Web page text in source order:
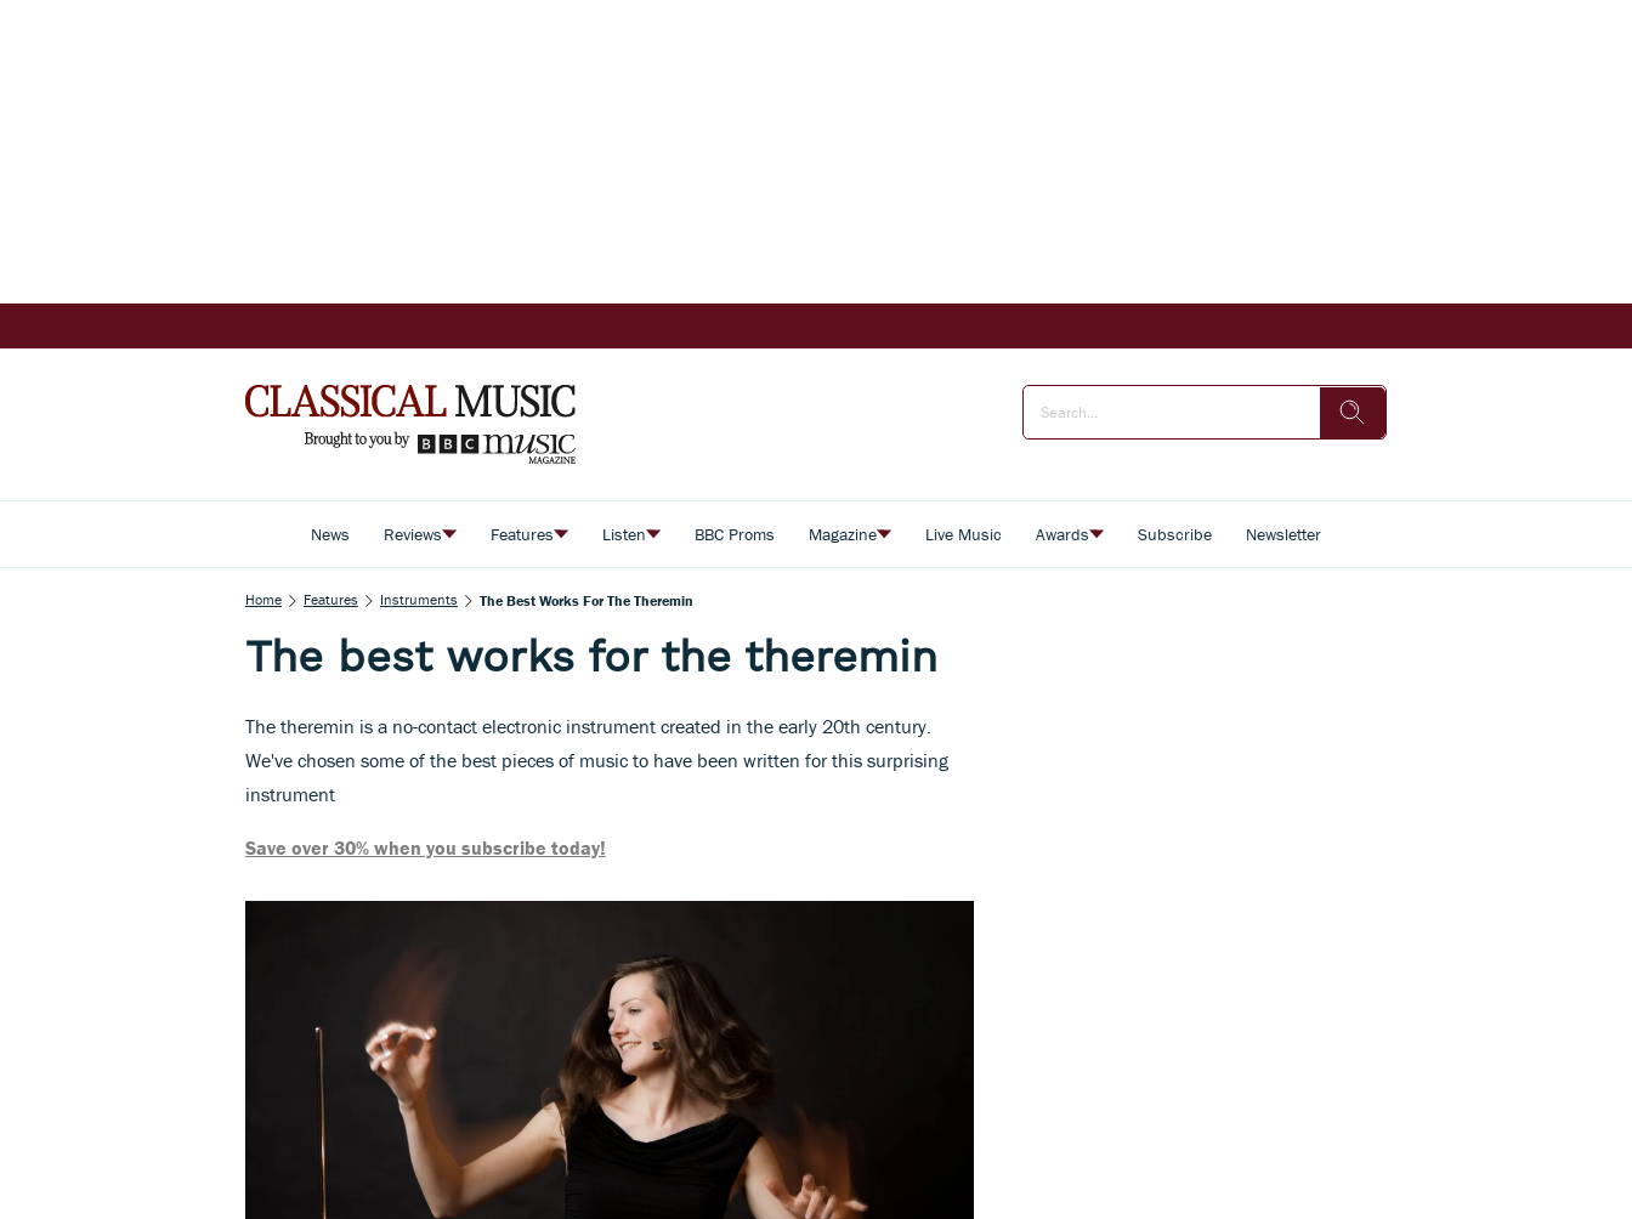
News Reviews Features Listen BBC Proms Magazine Live Music Awards Subscribe Newsletter
Home Features Instruments The Best Works For The Theremin
The best works for the theremin
The theremin is a no-contact electronic instrument created in the early 20th century.
We've chosen some of the best pieces of music to have been written for this surprising
instrument
Save over 30% when you subscribe today!